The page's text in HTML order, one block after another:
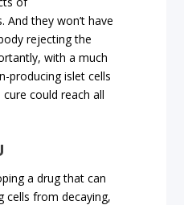
And they won’t have
rejecting the
with a much
producing islet cells
could reach all
a drug that can
cells from decaying,